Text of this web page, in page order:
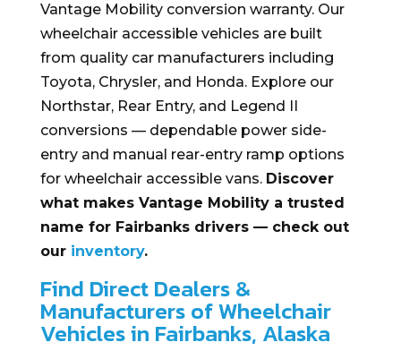
Vantage Mobility conversion warranty. Our
wheelchair accessible vehicles are built
from quality car manufacturers including
Toyota, Chrysler, and Honda. Explore our
Northstar, Rear Entry, and Legend II
conversions — dependable power side-
entry and manual rear-entry ramp options
for wheelchair accessible vans. Discover
what makes Vantage Mobility a trusted
name for Fairbanks drivers — check out
our inventory.
Find Direct Dealers &
Manufacturers of Wheelchair
Vehicles in Fairbanks, Alaska